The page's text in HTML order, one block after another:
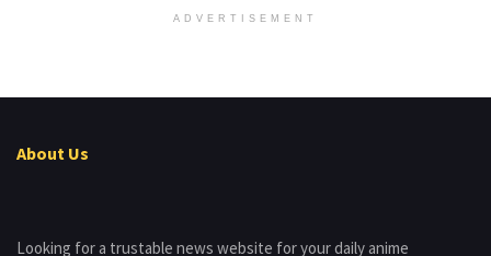
ADVERTISEMENT
About Us
Looking for a trustable news website for your daily anime